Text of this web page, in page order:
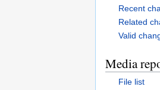
Recent
Related
Valid
Media
File list